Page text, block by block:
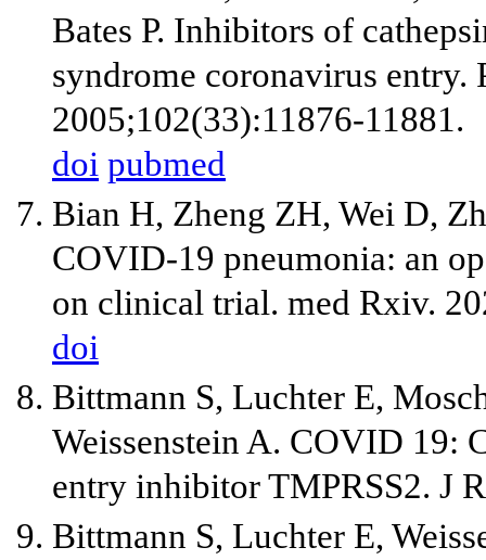
Bates P. Inhibitors of
syndrome coronavirus entry.
2005;102(33):11876-11881.
doi pubmed
Bian H, Zheng ZH, Wei D,
COVID-19 pneumonia: an
on clinical trial. med Rxiv.
doi
Bittmann S, Luchter E,
Weissenstein A. COVID 19:
entry inhibitor TMPRSS2. J
Bittmann S, Luchter E,